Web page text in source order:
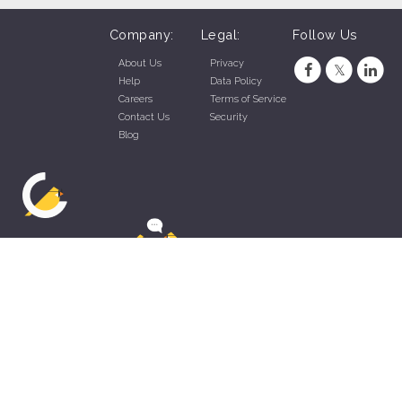
Company:
About Us
Help
Careers
Contact Us
Blog
Legal:
Privacy
Data Policy
Terms of Service
Security
Follow Us